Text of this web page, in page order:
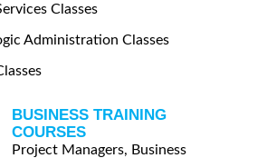
Classes
Administration Classes
BUSINESS TRAINING
COURSES
Project Managers, Business